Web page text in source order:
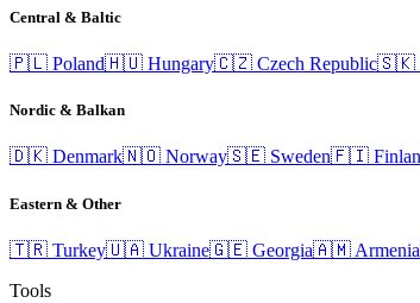
Central & Baltic
🇵🇱 Poland🇭🇺 Hungary🇨🇿 Czech Republic🇸🇰
Nordic & Balkan
🇩🇰 Denmark🇳🇴 Norway🇸🇪 Sweden🇫🇮
Eastern & Other
🇹🇷 Turkey🇺🇦 Ukraine🇬🇪 Georgia🇦🇲 Armenia
Tools